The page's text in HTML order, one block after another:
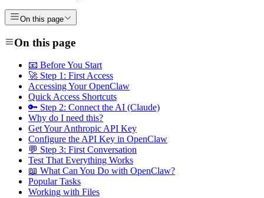
On this page
On this page
📧 Before You Start
🚀 Step 1: First Access
Accessing Your OpenClaw
Quick Access Shortcuts
🔑 Step 2: Connect the AI (Claude)
Why do I need this?
Get Your Anthropic API Key
Configure the API Key in OpenClaw
💬 Step 3: First Conversation
Test That Everything Works
📖 What Can You Do with OpenClaw?
Popular Tasks
Working with Files